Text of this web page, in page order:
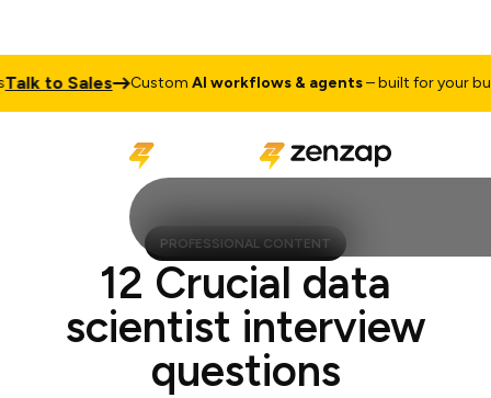
to Sales CustomAI workflows & agents– built for your
PROFESSIONAL CONTENT
12 Crucial data
scientist interview
questions